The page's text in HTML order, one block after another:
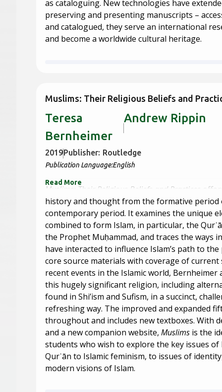
as cataloguing. New technologies have
preserving and presenting manuscripts –
and catalogued, they serve an international
and become a worldwide cultural heritage.
Muslims: Their Religious Beliefs and
Teresa
Bernheimer
Andrew
2019Publisher: Routledge
Publication Language:English
Muslims: Their Religious Beliefs and Practices
history and thought from the formative
contemporary period. It examines the unique
combined to form Islam, in particular, the
the Prophet Muḥammad, and traces the ways
have interacted to influence Islam’s path to
core source materials with coverage of
recent events in the Islamic world, Bernheimer
this hugely significant religion, including
found in Shi’ism and Sufism, in a succinct,
refreshing way. The improved and expanded
throughout and includes new textboxes. With
and a new companion website,Muslims is the
students who wish to explore the key issues
Qurʾān to Islamic feminism, to issues of
modern visions of Islam.
Read More